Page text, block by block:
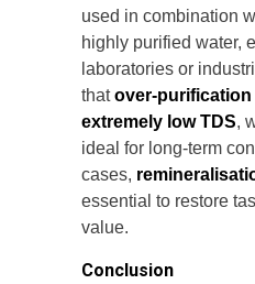
used in combination
highly purified water,
laboratories or
thatover-purification
extremely low TDS,
ideal for long-term
cases,
essential to restore
value.
Conclusion